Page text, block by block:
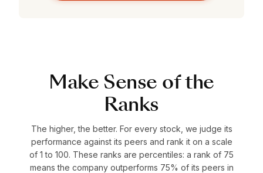
Make Sense of the
Ranks
The higher, the better. For every stock, we judge its
performance against its peers and rank it on a scale
of 1 to 100. These ranks are percentiles: a rank of 75
means the company outperforms 75% of its peers in